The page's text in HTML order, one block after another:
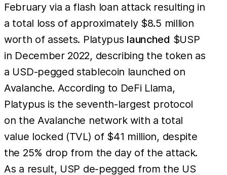
February via a flash loan attack resulting in
a total loss of approximately $8.5 million
worth of assets. Platypus launched $USP
in December 2022, describing the token as
a USD-pegged stablecoin launched on
Avalanche. According to DeFi Llama,
Platypus is the seventh-largest protocol
on the Avalanche network with a total
value locked (TVL) of $41 million, despite
the 25% drop from the day of the attack.
As a result, USP de-pegged from the US